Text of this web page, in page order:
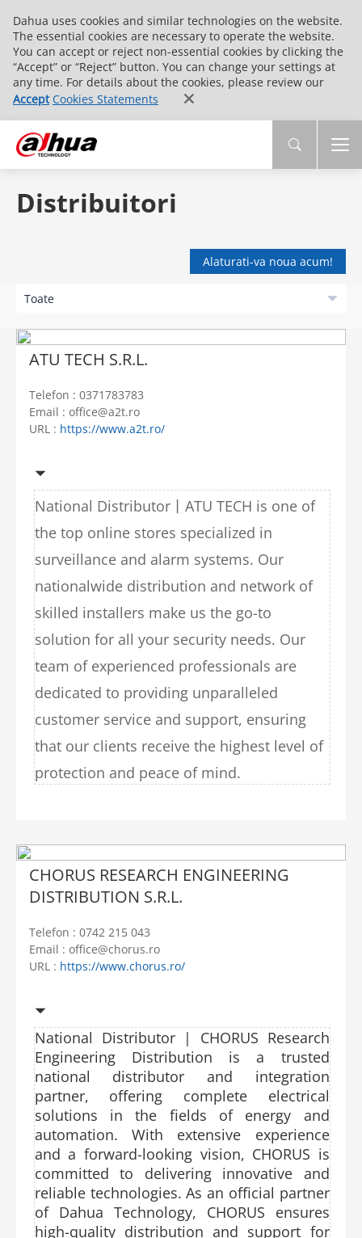
Dahua uses cookies and similar technologies on the website.
The essential cookies are necessary to operate the website.
You can accept or reject non-essential cookies by clicking the
“Accept” or “Reject” button. You can change your settings at
any time. For details about the cookies, please review our
Accept Cookies Statements
Distribuitori
Alaturati-va noua acum!
ATU TECH S.R.L.
Telefon : 0371783783
Email : office@a2t.ro
URL : https://www.a2t.ro/
National Distributor丨ATU TECH is one of
the top online stores specialized in
surveillance and alarm systems. Our
nationalwide distribution and network of
skilled installers make us the go-to
solution for all your security needs. Our
team of experienced professionals are
dedicated to providing unparalleled
customer service and support, ensuring
that our clients receive the highest level of
protection and peace of mind.
CHORUS RESEARCH ENGINEERING
DISTRIBUTION S.R.L.
Telefon : 0742 215 043
Email : office@chorus.ro
URL : https://www.chorus.ro/
National Distributor | CHORUS Research
Engineering Distribution is a trusted
national distributor and integration
partner, offering complete electrical
solutions in the fields of energy and
automation. With extensive experience
and a forward-looking vision, CHORUS is
committed to delivering innovative and
reliable technologies. As an official partner
of Dahua Technology, CHORUS ensures
high-quality distribution and support for